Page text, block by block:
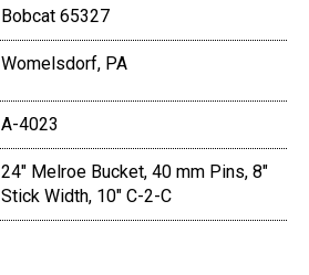
Bobcat 65327
Womelsdorf, PA
A-4023
24" Melroe Bucket, 40 mm Pins, 8"
Stick Width, 10" C-2-C